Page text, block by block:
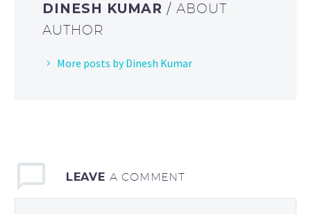
DINESH KUMAR/ ABOUT
AUTHOR
More posts by Dinesh Kumar
LEAVE A COMMENT